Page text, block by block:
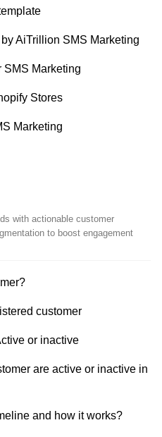
AiTrillion SMS Marketing
SMS Marketing
Stores
Marketing
with actionable customer
to boost engagement
customer
or inactive
are active or inactive in
and how it works?